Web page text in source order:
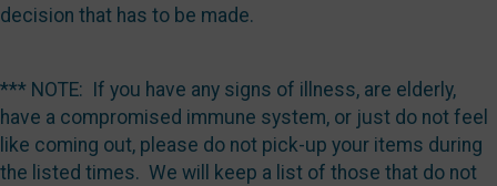
decision that has to be made.
*** NOTE: If you have any signs of illness, are elderly,
have a compromised immune system, or just do not feel
like coming out, please do not pick-up your items during
the listed times. We will keep a list of those that do not